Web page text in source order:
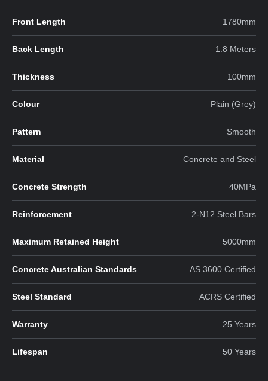
Front Length 1780mm
Back Length 1.8 Meters
Thickness 100mm
Colour Plain (Grey)
Pattern Smooth
Material Concrete and Steel
Concrete Strength 40MPa
Reinforcement 2-N12 Steel Bars
Maximum Retained Height 5000mm
Concrete Australian Standards AS 3600 Certified
Steel Standard ACRS Certified
Warranty 25 Years
Lifespan 50 Years